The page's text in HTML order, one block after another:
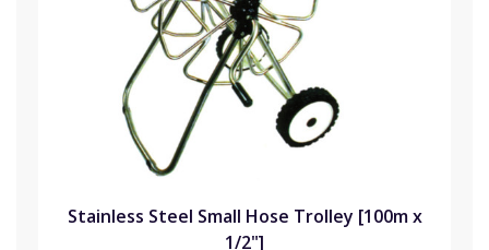
Stainless Steel Small Hose Trolley [100m x
1/2"]